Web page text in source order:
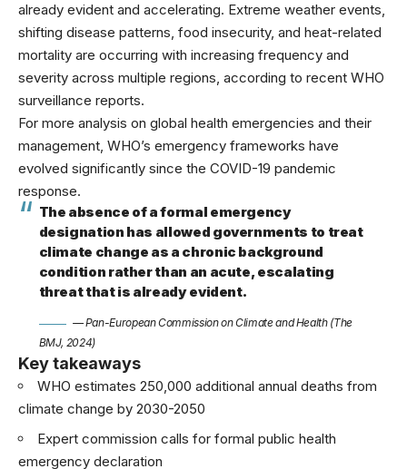
already evident and accelerating. Extreme weather events,
shifting disease patterns, food insecurity, and heat-related
mortality are occurring with increasing frequency and
severity across multiple regions, according to recent WHO
surveillance reports.
For more analysis on global health emergencies and their
management, WHO’s emergency frameworks have
evolved significantly since the COVID-19 pandemic
response.
The absence of a formal emergency
designation has allowed governments to treat
climate change as a chronic background
condition rather than an acute, escalating
threat that is already evident.
— Pan-European Commission on Climate and Health (The
BMJ, 2024)
Key takeaways
WHO estimates 250,000 additional annual deaths from
climate change by 2030-2050
Expert commission calls for formal public health
emergency declaration